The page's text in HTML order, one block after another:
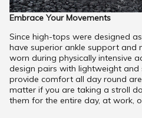
Embrace Your Movements
Since high-tops were designed
have superior ankle support and
worn during physically intensive
design pairs with lightweight
provide comfort all day round
matter if you are taking a stroll
them for the entire day, at work,